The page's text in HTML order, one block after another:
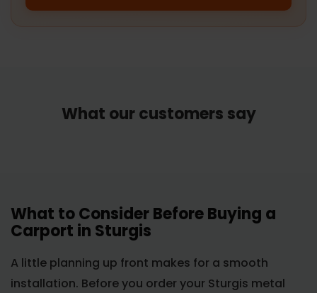
What our customers say
What to Consider Before Buying a
Carport in Sturgis
A little planning up front makes for a smooth
installation. Before you order your Sturgis metal